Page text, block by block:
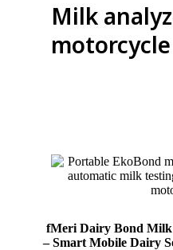
Milk
motorcycle
fMeri Dairy Bond
– Smart Mobile Dairy